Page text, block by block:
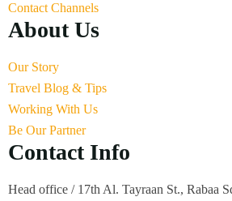
Contact Channels
About Us
Our Story
Travel Blog & Tips
Working With Us
Be Our Partner
Contact Info
Head office / 17th Al. Tayraan St., Rabaa